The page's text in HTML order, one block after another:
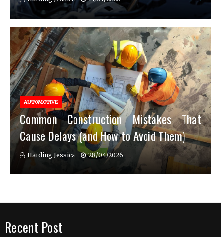
AUTOMOTIVE
Common Construction Mistakes That
Cause Delays (and How to Avoid Them)
Harding Jessica 28/04/2026
Recent Post